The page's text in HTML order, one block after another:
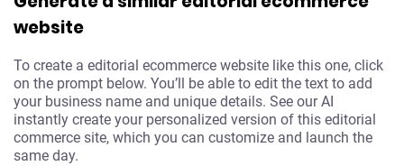
website
To create a editorial ecommerce website like this one, click
on the prompt below. You’ll be able to edit the text to add
your business name and unique details. See our AI
instantly create your personalized version of this editorial
commerce site, which you can customize and launch the
same day.